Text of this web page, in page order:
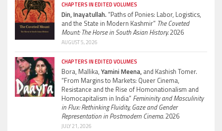
CHAPTERS IN EDITED VOLUMES
Din, Inayatullah.“Paths of Ponies: Labor, Logistics,
and the State in Modern Kashmir” The Coveted
Mount: The Horse in South Asian History.2026
AUGUST 5, 2026
CHAPTERS IN EDITED VOLUMES
Bora, Mallika, Yamini Meena, and Kashish Tomer.
“From Margins to Markets: Queer Cinema,
Resistance and the Rise of Homonationalism and
Homocapitalism in India” Femininity and Masculinity
in Flux: Rethinking Fluidity, Gaze and Gender
Representation in Postmodern Cinema.2026
JULY 21, 2026